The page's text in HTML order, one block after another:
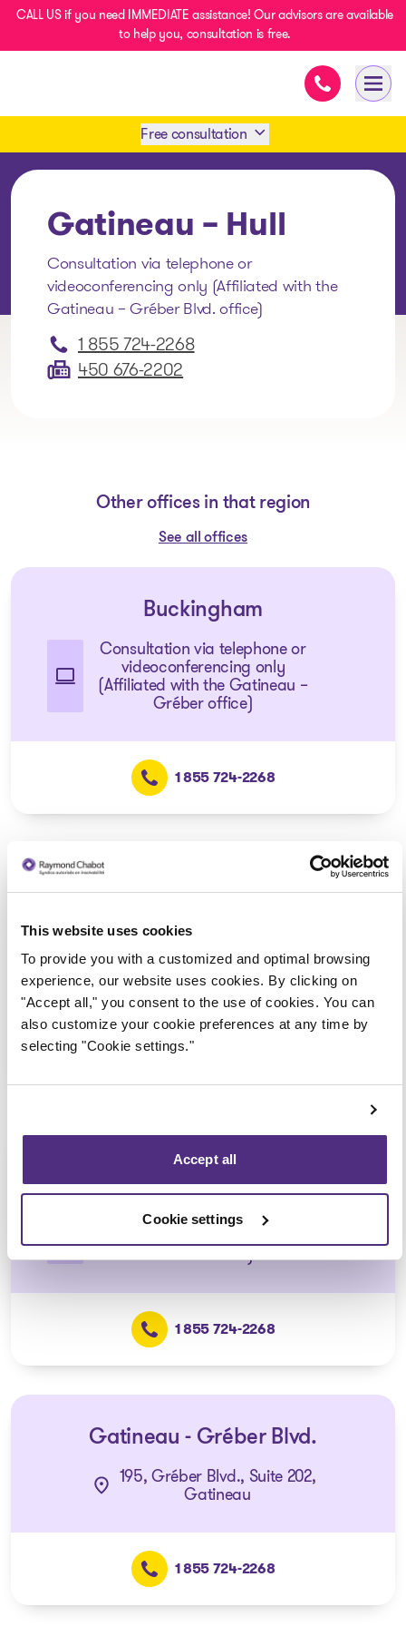
This website uses cookies
To provide you with a customized and optimal browsing
experience, our website uses cookies. By clicking on
"Accept all," you consent to the use of cookies. You can
also customize your cookie preferences at any time by
selecting "Cookie settings."
Accept all
Cookie settings
CALL US if you need IMMEDIATE assistance! Our advisors are available
to help you, consultation is free.
Immediate
Free consultation
SMS 1 514 878-0888
Gatineau – Hull
Consultation via telephone or
videoconferencing only (Affiliated with the
Gatineau – Gréber Blvd. office)
1 855 724-2268
450 676-2202
Other offices in that region
See all offices
Buckingham
Consultation via telephone or
videoconferencing only
(Affiliated with the Gatineau –
Gréber office)
1 855 724-2268
Aylmer
Consultation via telephone or
videoconferencing only
(Affiliated with the Gatineau –
Gréber Blvd. office)
1 855 724-2268
Montebello
Consultation via telephone or
videoconferencing only
Gréber office)
1 855 724-2268
Gatineau - Gréber Blvd.
195, Gréber Blvd., Suite 202,
Gatineau
1 855 724-2268